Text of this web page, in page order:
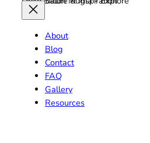
About
Blog
Contact
FAQ
Gallery
Resources